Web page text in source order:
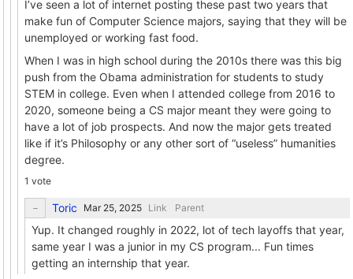
I’ve seen a lot of internet posting these past two years that
make fun of Computer Science majors, saying that they will be
unemployed or working fast food.
When I was in high school during the 2010s there was this big
push from the Obama administration for students to study
STEM in college. Even when I attended college from 2016 to
2020, someone being a CS major meant they were going to
have a lot of job prospects. And now the major gets treated
like if it’s Philosophy or any other sort of “useless” humanities
degree.
1 vote
Toric Link Parent
Yup. It changed roughly in 2022, lot of tech layoffs that year,
same year I was a junior in my CS program... Fun times
getting an internship that year.